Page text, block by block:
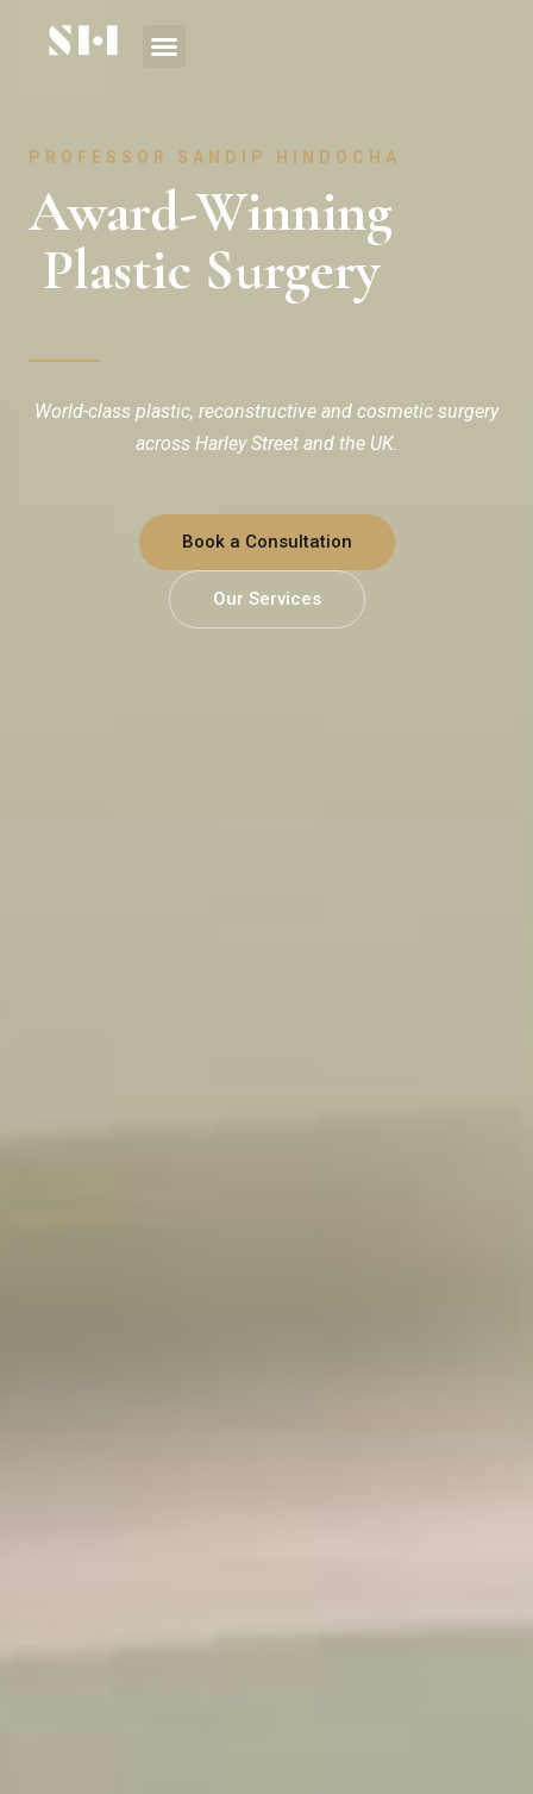
PROFESSOR SANDIP HINDOCHA
Award-Winning
Plastic Surgery
World-class plastic, reconstructive and cosmetic surgery
across Harley Street and the UK.
Book a Consultation
Our Services